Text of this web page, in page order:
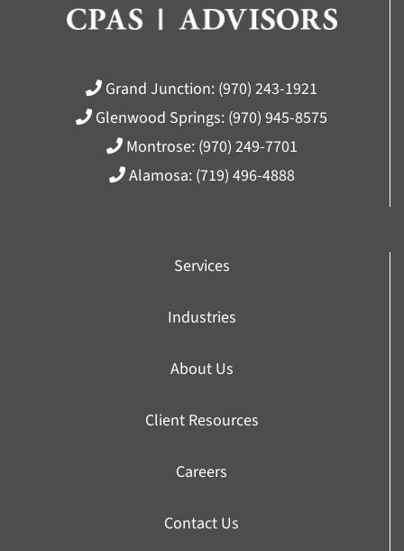
Grand Junction: (970) 243-1921
Glenwood Springs: (970) 945-8575
Montrose: (970) 249-7701
Alamosa: (719) 496-4888
Services
Industries
About Us
Client Resources
Careers
Contact Us